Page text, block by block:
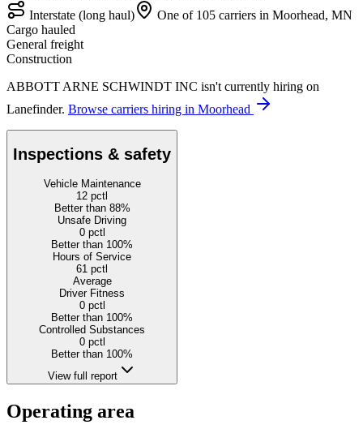
Interstate (long haul)
One of 105 carriers in Moorhead, MN
Cargo hauled
General freight
Construction
ABBOTT ARNE SCHWINDT INC isn't currently hiring on
Lanefinder. Browse carriers hiring in Moorhead
Inspections & safety
Vehicle Maintenance
12 pctl
Better than 88%
Unsafe Driving
0pctl
Better than 100%
Hours of Service
61 pctl
Average
Driver Fitness
0pctl
Better than 100%
Controlled Substances
0pctl
Better than 100%
View full report
Operating area